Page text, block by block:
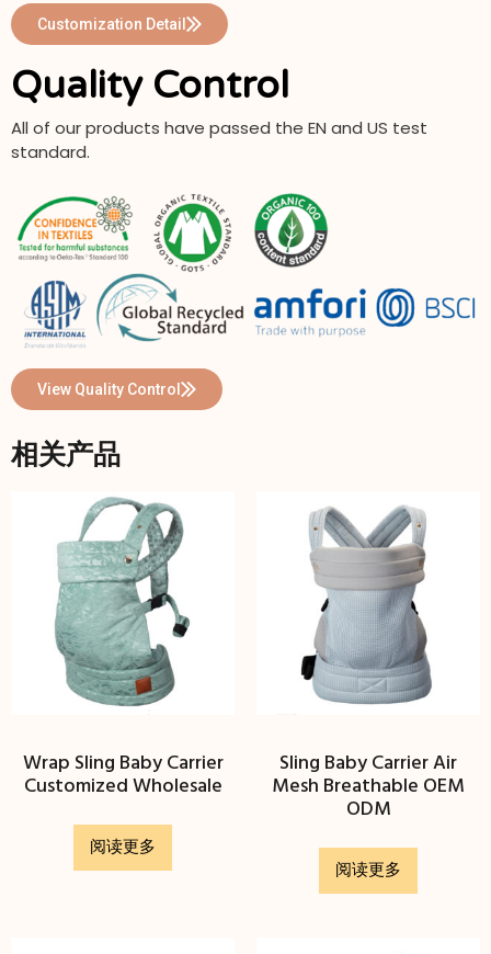
Customization Detail
Quality Control
All of our products have passed the EN and US test
standard.
View Quality Control
相关产品
Wrap Sling Baby Carrier
Customized Wholesale
阅读更多
Sling Baby Carrier Air
Mesh Breathable OEM
ODM
阅读更多